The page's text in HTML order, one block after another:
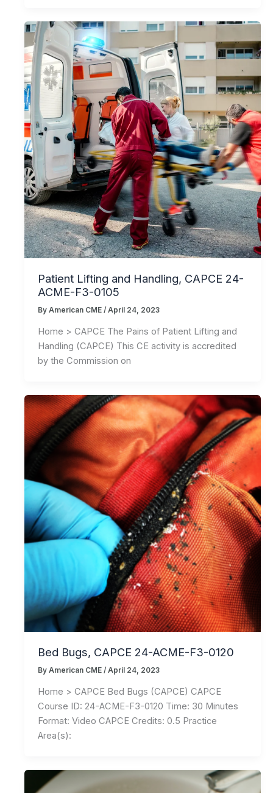
Patient Lifting and Handling, CAPCE 24-
ACME-F3-0105
By American CME /April 24, 2023
Home > CAPCE The Pains of Patient Lifting and
Handling (CAPCE) This CE activity is accredited
by the Commission on
Bed Bugs, CAPCE 24-ACME-F3-0120
By American CME /April 24, 2023
Home > CAPCE Bed Bugs (CAPCE) CAPCE
Course ID: 24-ACME-F3-0120 Time: 30 Minutes
Format: Video CAPCE Credits: 0.5 Practice
Area(s):